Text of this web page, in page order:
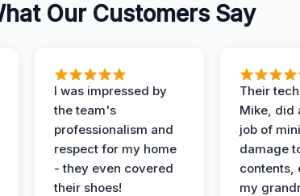
Our Customers Say
I was impressed by
the team's
professionalism and
respect for my home
- they even covered
their shoes!
Their
Mike, did
job of
damage
contents,
my